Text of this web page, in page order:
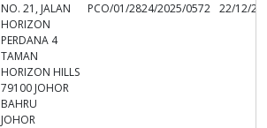
NO. 21, JALAN
HORIZON
PERDANA 4
TAMAN
HORIZON HILLS
79100 JOHOR
BAHRU
JOHOR
PCO/01/2824/2025/0572 22/12/